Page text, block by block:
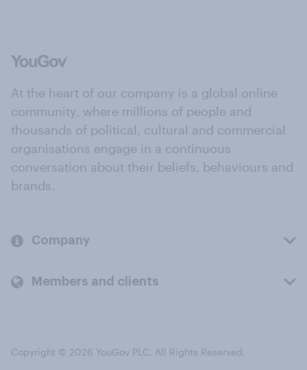
At the heart of our company is a global online
community, where millions of people and
thousands of political, cultural and commercial
organisations engage in a continuous
conversation about their beliefs, behaviours and
brands.
Company
Members and clients
Copyright © 2026 YouGov PLC. All Rights Reserved.